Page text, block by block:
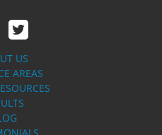
US
AREAS